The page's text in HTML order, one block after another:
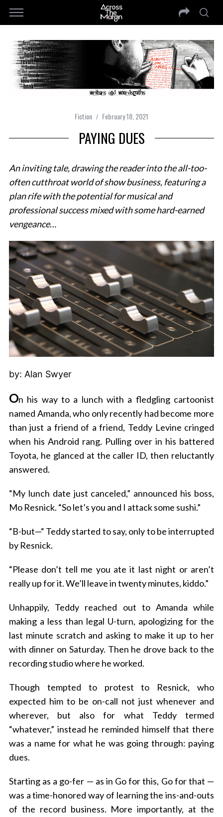
Fiction February 18, 2021
PAYING DUES
An inviting tale, drawing the reader into the all-too-
often cutthroat world of show business, featuring a
plan rife with the potential for musical and
professional success mixed with some hard-earned
vengeance…
by: Alan Swyer
On his way to a lunch with a fledgling cartoonist
named Amanda, who only recently had become more
than just a friend of a friend, Teddy Levine cringed
when his Android rang. Pulling over in his battered
Toyota, he glanced at the caller ID, then reluctantly
answered.
“My lunch date just canceled,” announced his boss,
Mo Resnick. “So let’s you and I attack some sushi.”
“B-but—“ Teddy started to say, only to be interrupted
by Resnick.
“Please don’t tell me you ate it last night or aren’t
really up for it. We’ll leave in twenty minutes, kiddo.”
Unhappily, Teddy reached out to Amanda while
making a less than legal U-turn, apologizing for the
last minute scratch and asking to make it up to her
with dinner on Saturday. Then he drove back to the
recording studio where he worked.
Though tempted to protest to Resnick, who
expected him to be on-call not just whenever and
wherever, but also for what Teddy termed
“whatever,” instead he reminded himself that there
was a name for what he was going through: paying
dues.
Starting as a go-fer — as in Go for this, Go for that —
was a time-honored way of learning the ins-and-outs
of the record business. More importantly, at the